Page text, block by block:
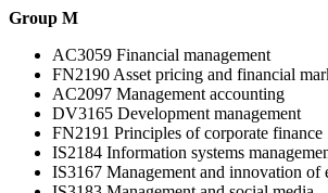
Group M
AC3059 Financial management
FN2190 Asset pricing and financial
AC2097 Management accounting
DV3165 Development management
FN2191 Principles of corporate finance
IS2184 Information systems
IS3167 Management and innovation of